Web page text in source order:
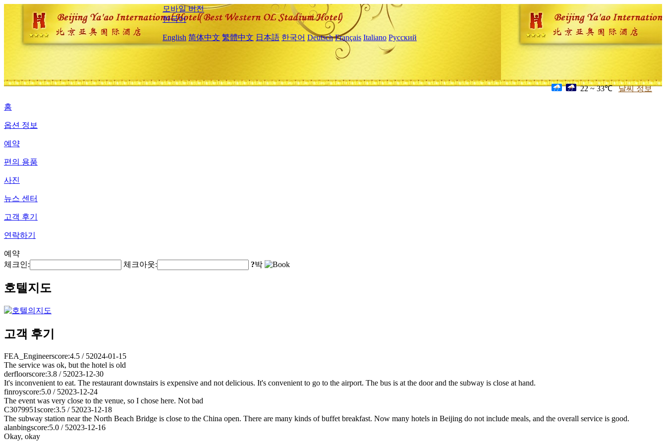
모바일 버전
한국어
English 简体中文 繁體中文 日本語 한국어 Deutsch Français Italiano Русский
22 ~ 33℃ 날씨 정보
홈
옵션 정보
예약
편의 용품
사진
뉴스 센터
고객 후기
연락하기
예약
체크인:
체크아웃: ?박
호텔지도
고객 후기
FEA_Engineerscore:4.5 / 52024-01-15
The service was ok, but the hotel is old
derfloorscore:3.8 / 52023-12-30
It's inconvenient to eat. The restaurant downstairs is expensive and not delicious. It's convenient to go to the airport. The bus is at the door and the subway is close at hand.
finroyscore:5.0 / 52023-12-24
The event was very close to the venue, so I chose here. Not bad
C3079951score:3.5 / 52023-12-18
The subway station near the North Beach Bridge is close to the China open. There are many kinds of buffet breakfast. Now many hotels in Beijing do not include meals, and the overall service is good.
alanbingscore:5.0 / 52023-12-16
Okay, okay